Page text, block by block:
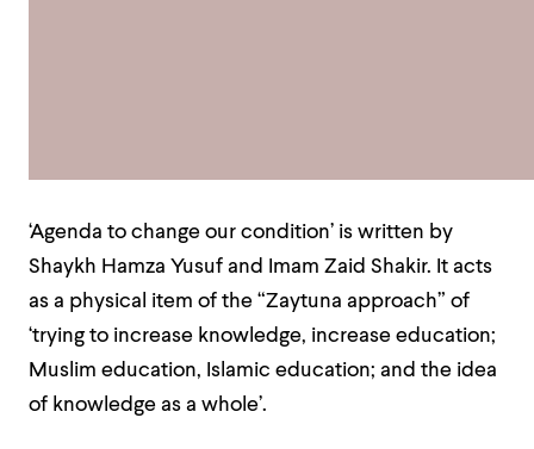
‘Agenda to change our condition’ is written by
Shaykh Hamza Yusuf and Imam Zaid Shakir. It acts
as a physical item of the “Zaytuna approach” of
‘trying to increase knowledge, increase education;
Muslim education, Islamic education; and the idea
of knowledge as a whole’.